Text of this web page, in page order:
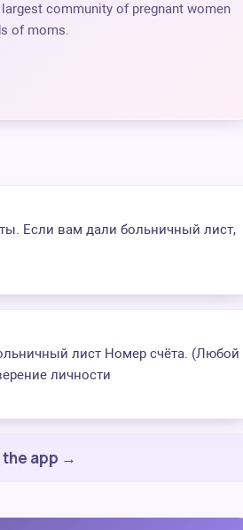
community of pregnant women
of moms.
Если вам дали больничный лист,
лист Номер счёта. (Любой
личности
the app →